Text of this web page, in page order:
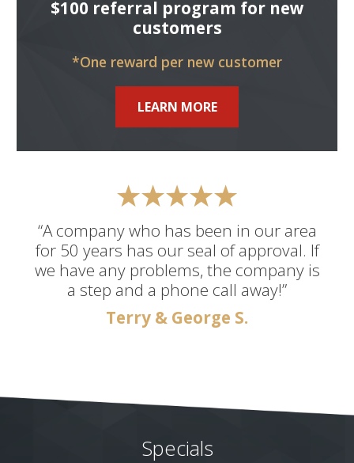
“A company who has been in our area
for 50 years has our seal of approval. If
we have any problems, the company is
a step and a phone call away!”
Terry & George S.
$100 referral program for new
customers
*One reward per new customer
LEARN MORE
Specials